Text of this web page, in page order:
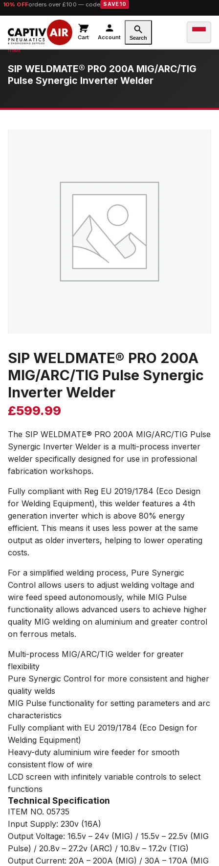
10% OFForders over £100 — code SAVE10
Cart Account Search
SIP WELDMATE® PRO 200A MIG/ARC/TIG
Pulse Synergic Inverter Welder
SIP WELDMATE® PRO 200A
MIG/ARC/TIG Pulse Synergic
Inverter Welder
£599.99
The SIP WELDMATE® PRO 200A MIG/ARC/TIG Pulse
Synergic Inverter Welder is a multi-process inverter
welder specifically designed for use in professional
fabrication workshops.
Fully compliant with Reg EU 2019/1784 (Eco Design
for Welding Equipment), this welder features a 4th
generation inverter which is above 80% energy
efficient. This means it uses less power at the same
output as older inverters, helping to lower operating
costs.
For a simplified welding process, Pure Synergic
Control allows users to adjust welding voltage and
wire feed speed autonomously, while MIG Pulse
functionality allows advanced users to achieve higher
quality MIG welding on aluminium and greater control
on ferrous metals.
Multi-process MIG/ARC/TIG welder for greater
flexibility
Pure Synergic Control for more consistent and higher
quality welds
MIG Pulse functionality for setting parameters and arc
characteristics
Fully compliant with EU 2019/1784 (Eco Design for
Welding Equipment)
Heavy-duty aluminium wire feeder for smooth
consistent flow of wire
LCD screen with infinitely variable controls to select
functions
Technical Specification
ITEM NO. 05735
Input Supply: 230v (16A)
Output Voltage: 16.5v – 24v (MIG) / 15.5v – 22.5v (MIG
Pulse) / 20.8v – 27.2v (ARC) / 10.8v – 17.2v (TIG)
Output Current: 20A – 200A (MIG) / 30A – 170A (MIG